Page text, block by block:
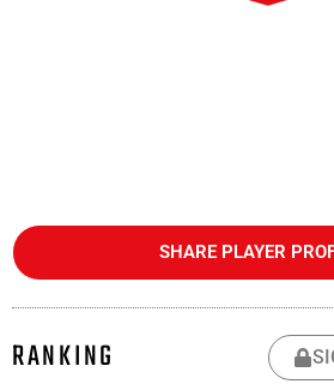
SHARE PLAYER
RANKING